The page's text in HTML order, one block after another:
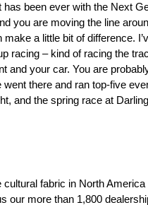
has been ever with the Next
you are moving the line
make a little bit of difference.
racing – kind of racing the
and your car. You are
there and ran top-five
and the spring race at
fabric in North
our more than 1,800